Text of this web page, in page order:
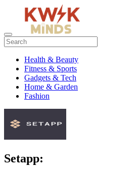
Health & Beauty
Fitness & Sports
Gadgets & Tech
Home & Garden
Fashion
Setapp: